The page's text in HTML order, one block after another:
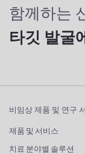
함께하는
타깃 발굴
비임상 제품 및 연구
제품 및 서비스
치료 분야별 솔루션